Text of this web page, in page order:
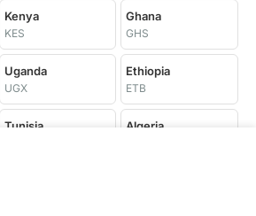
Kenya
KES
Ghana
GHS
Uganda
UGX
Ethiopia
ETB
Tunisia Algeria